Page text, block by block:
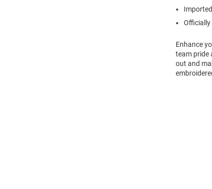
Imported
Officially
Enhance
team pride
out and